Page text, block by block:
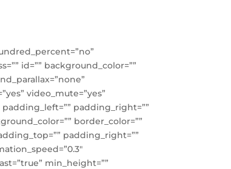
id=”” background_color=””
video_mute=”yes”
padding_right=””
border_color=””
padding_right=””
min_height=””